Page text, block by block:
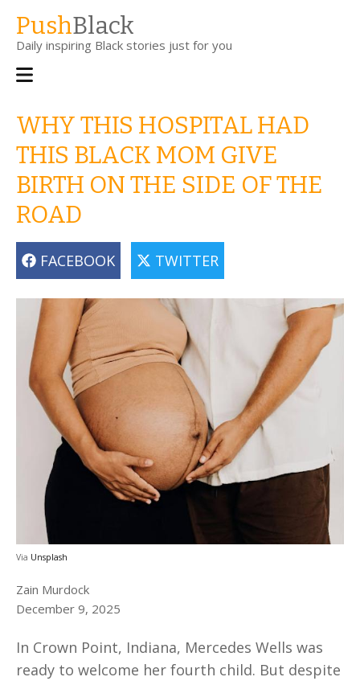
main
content
PushBlack
Daily inspiring Black stories just for you
Main
WHY THIS HOSPITAL HAD
THIS BLACK MOM GIVE
BIRTH ON THE SIDE OF THE
ROAD
FACEBOOK TWITTER
Via Unsplash
Zain Murdock
December 9, 2025
In Crown Point, Indiana, Mercedes Wells was
ready to welcome her fourth child. But despite